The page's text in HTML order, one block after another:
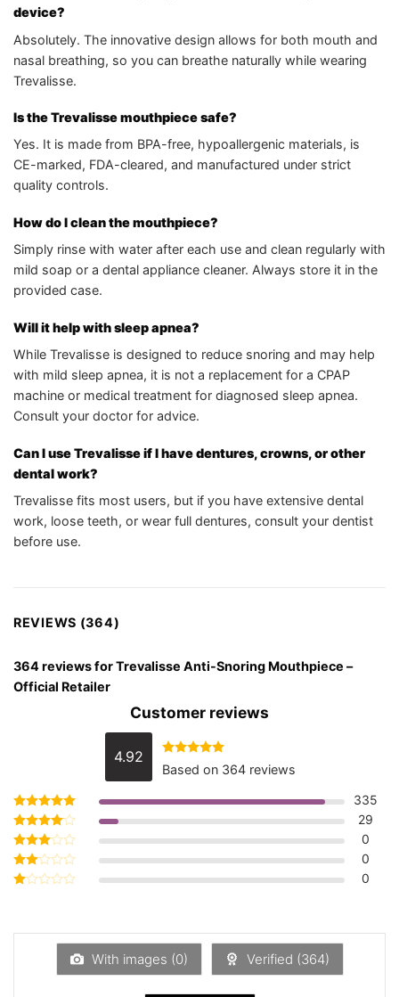
device?
Absolutely. The innovative design allows for both mouth and
nasal breathing, so you can breathe naturally while wearing
Trevalisse.
Is the Trevalisse mouthpiece safe?
Yes. It is made from BPA-free, hypoallergenic materials, is
CE-marked, FDA-cleared, and manufactured under strict
quality controls.
How do I clean the mouthpiece?
Simply rinse with water after each use and clean regularly with
mild soap or a dental appliance cleaner. Always store it in the
provided case.
Will it help with sleep apnea?
While Trevalisse is designed to reduce snoring and may help
with mild sleep apnea, it is not a replacement for a CPAP
machine or medical treatment for diagnosed sleep apnea.
Consult your doctor for advice.
Can I use Trevalisse if I have dentures, crowns, or other
dental work?
Trevalisse fits most users, but if you have extensive dental
work, loose teeth, or wear full dentures, consult your dentist
before use.
REVIEWS (364)
364 reviews forTrevalisse Anti-Snoring Mouthpiece –
Official Retailer
Customer reviews
4.92 Rated4.92
out of 5
Based on 364 reviews
Rated5
out of 5
335
Rated4
out of 5
29
Rated
3out
of 5
0
Rated
0
of
0
With images (0) Verified (364)